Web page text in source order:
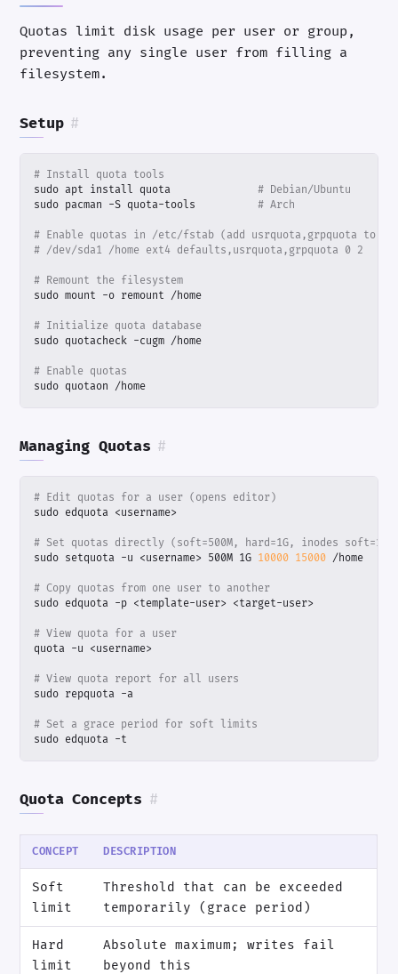
Quotas limit disk usage per user or group,
preventing any single user from filling a
filesystem.
Setup #
# Install quota tools
sudo apt install quota # Debian/Ubuntu
sudo pacman -S quota-tools # Arch
# Enable quotas in /etc/fstab (add usrquota,grpquota to
# /dev/sda1 /home ext4 defaults,usrquota,grpquota 0 2
# Remount the filesystem
# Initialize quota database
# Enable quotas
sudo quotaon /home
Managing Quotas #
# Edit quotas for a user (opens editor)
# Set quotas directly (soft=500M, hard=1G, inodes
sudo setquota -u <username> 500M 1G 10000 15000
# Copy quotas from one user to another
# View quota for a user
# View quota report for all users
# Set a grace period for soft limits
sudo edquota -t
Quota Concepts #
CONCEPT DESCRIPTION
Soft
limit
Threshold that can be exceeded
temporarily (grace period)
Hard
limit
Absolute maximum; writes fail
beyond this